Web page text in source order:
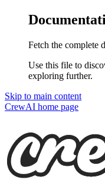
Fetch the complete
Use this file to
exploring further.
Skip to main content
CrewAI home page